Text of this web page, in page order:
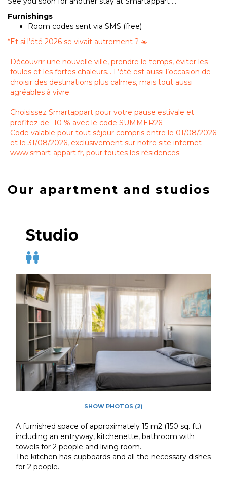
Furnishings
Room codes sent via SMS (free)
*Et si l’été 2026 se vivait autrement ? ☀️
Découvrir une nouvelle ville, prendre le temps, éviter les
foules et les fortes chaleurs… L’été est aussi l’occasion de
choisir des destinations plus calmes, mais tout aussi
agréables à vivre.
Choisissez Smartappart pour votre pause estivale et
profitez de -10 % avec le code SUMMER26.
Code valable pour tout séjour compris entre le 01/08/2026
et le 31/08/2026, exclusivement sur notre site internet
www.smart-appart.fr, pour toutes les résidences.
Our apartment and studios
Studio
SHOW PHOTOS (2)
A furnished space of approximately 15 m2 (150 sq. ft.)
including an entryway, kitchenette, bathroom with
towels for 2 people and living room.
The kitchen has cupboards and all the necessary dishes
for 2 people.